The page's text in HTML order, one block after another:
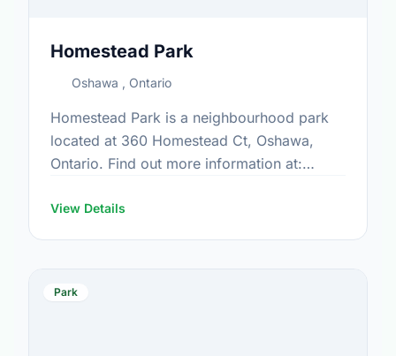
Homestead Park
Oshawa , Ontario
Homestead Park is a neighbourhood park
located at 360 Homestead Ct, Oshawa,
Ontario. Find out more information at:
View Details
Park